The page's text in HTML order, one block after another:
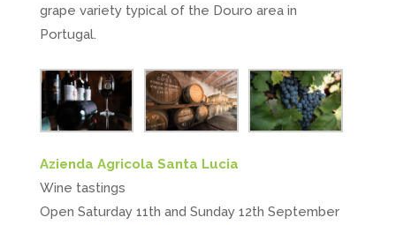
grape variety typical of the Douro area in
Portugal.
Azienda Agricola Santa Lucia
Wine tastings
Open Saturday 11th and Sunday 12th September